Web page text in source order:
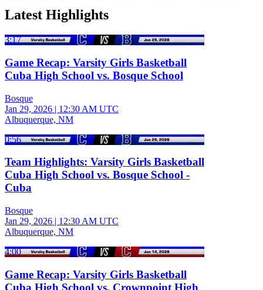
Latest Highlights
3:17
Game Recap: Varsity Girls Basketball
Cuba High School vs. Bosque School
Bosque
Jan 29, 2026 | 12:30 AM UTC
Albuquerque, NM
0:56
Team Highlights: Varsity Girls Basketball
Cuba High School vs. Bosque School -
Cuba
Bosque
Jan 29, 2026 | 12:30 AM UTC
Albuquerque, NM
4:00
Game Recap: Varsity Girls Basketball
Cuba High School vs. Crownpoint High